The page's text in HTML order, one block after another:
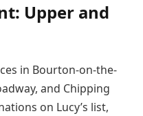
Upper and
in Bourton-on-the-
and Chipping
on Lucy’s list,